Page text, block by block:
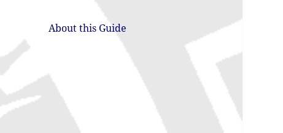
About this Guide